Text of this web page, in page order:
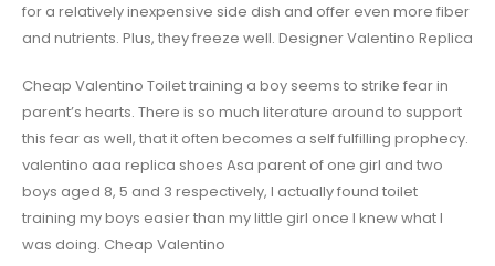
for a relatively inexpensive side dish and offer even more fiber
and nutrients. Plus, they freeze well. Designer Valentino Replica
Cheap Valentino Toilet training a boy seems to strike fear in
parent’s hearts. There is so much literature around to support
this fear as well, that it often becomes a self fulfilling prophecy.
valentino aaa replica shoes Asa parent of one girl and two
boys aged 8, 5 and 3 respectively, I actually found toilet
training my boys easier than my little girl once I knew what I
was doing. Cheap Valentino